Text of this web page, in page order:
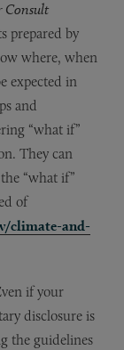
Consult
prepared by
where, when
expected in
and
“what if”
They can
“what if”
of
climate-and-
if your
disclosure is
the guidelines